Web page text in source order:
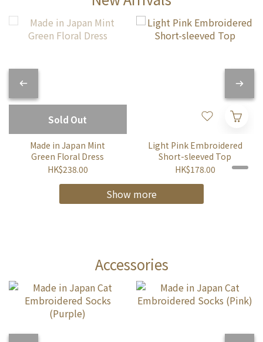
Sold Out
Made in Japan Mint
Green Floral Dress
HK$238.00
Light Pink Embroidered
Short-sleeved Top
HK$178.00
Show more
Accessories